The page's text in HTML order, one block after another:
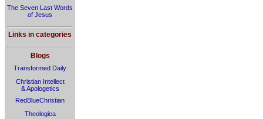
The Seven Last Words
of Jesus
Links in categories
Blogs
Transformed Daily
Christian Intellect
& Apologetics
RedBlueChristian
Theologica